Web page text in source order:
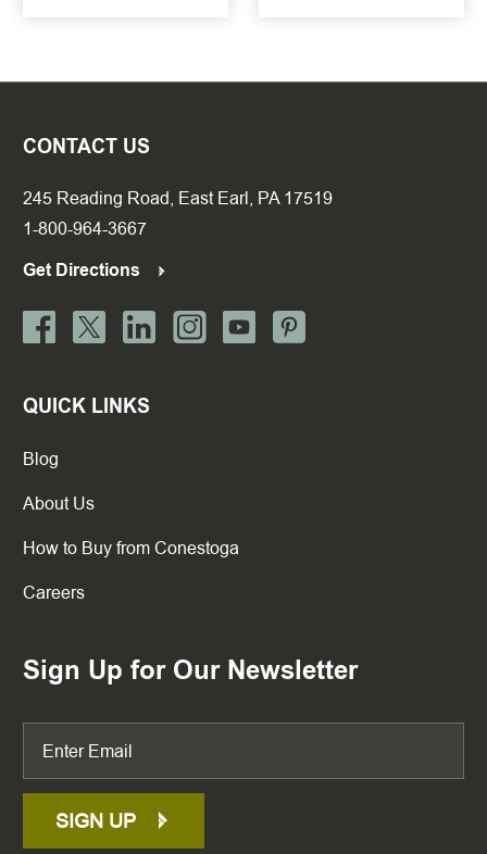
CONTACT US
245 Reading Road, East Earl, PA 17519
1-800-964-3667
Get Directions
QUICK LINKS
Blog
About Us
How to Buy from Conestoga
Careers
Sign Up for Our Newsletter
SIGN UP